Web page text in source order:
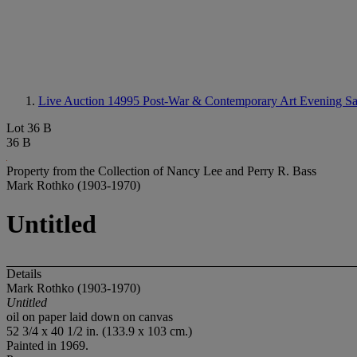
Live Auction 14995 Post-War & Contemporary Art Evening
Lot 36 B
36 B
Property from the Collection of Nancy Lee and Perry R. Bass
Mark Rothko (1903-1970)
Untitled
Details
Mark Rothko (1903-1970)
Untitled
oil on paper laid down on canvas
52 3/4 x 40 1/2 in. (133.9 x 103 cm.)
Painted in 1969.